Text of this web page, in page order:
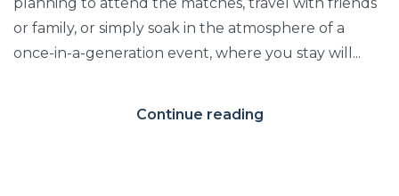
or family, or simply soak in the atmosphere of a
once-in-a-generation event, where you stay will...
Continue reading